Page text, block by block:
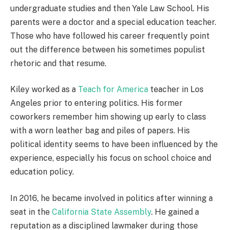
undergraduate studies and then Yale Law School. His
parents were a doctor and a special education teacher.
Those who have followed his career frequently point
out the difference between his sometimes populist
rhetoric and that resume.
Kiley worked as a Teach for America teacher in Los
Angeles prior to entering politics. His former
coworkers remember him showing up early to class
with a worn leather bag and piles of papers. His
political identity seems to have been influenced by the
experience, especially his focus on school choice and
education policy.
In 2016, he became involved in politics after winning a
seat in the California State Assembly. He gained a
reputation as a disciplined lawmaker during those